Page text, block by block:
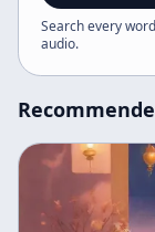
technique that
drowsy; true
intellectually
historical
to Dogen
the sections
Search every
audio.